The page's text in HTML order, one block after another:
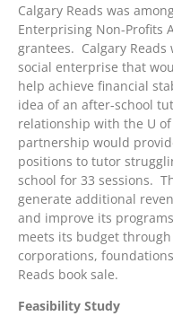
Calgary Reads was
Enterprising Non-Profits
grantees. Calgary
social enterprise that
help achieve financial
idea of an after-school
relationship with the U of
partnership would
positions to tutor
school for 33 sessions.
generate additional
and improve its
meets its budget
corporations,
Reads book sale.
Feasibility Study